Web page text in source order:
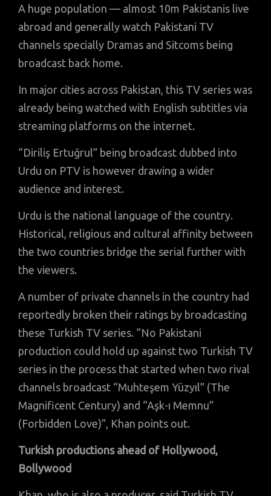
A huge population — almost 10m Pakistanis live
abroad and generally watch Pakistani TV
channels specially Dramas and Sitcoms being
broadcast back home.
In major cities across Pakistan, this TV series was
already being watched with English subtitles via
streaming platforms on the internet.
“Diriliş Ertuğrul” being broadcast dubbed into
Urdu on PTV is however drawing a wider
audience and interest.
Urdu is the national language of the country.
Historical, religious and cultural affinity between
the two countries bridge the serial further with
the viewers.
A number of private channels in the country had
reportedly broken their ratings by broadcasting
these Turkish TV series. “No Pakistani
production could hold up against two Turkish TV
series in the process that started when two rival
channels broadcast “Muhteşem Yüzyıl” (The
Magnificent Century) and “Aşk-ı Memnu”
(Forbidden Love)”, Khan points out.
Turkish productions ahead of Hollywood,
Bollywood